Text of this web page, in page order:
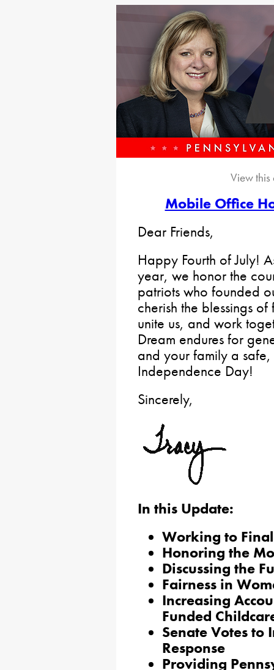
View
Mobile Office
Dear Friends,
Happy Fourth of July!
year, we honor the
patriots who founded
cherish the blessings
unite us, and work
Dream endures for
and your family a
Independence Day!
Sincerely,
In this Update:
Working to
Honoring the
Discussing the
Fairness in
Increasing
Funded
Senate Votes to
Response
Providing